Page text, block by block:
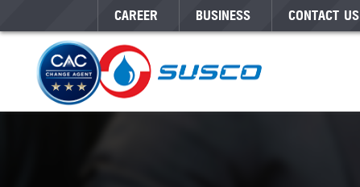
CAREER BUSINESS CONTACT US